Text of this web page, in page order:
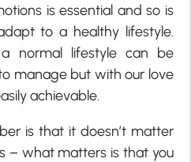
is essential and so is
to a healthy lifestyle.
normal lifestyle can be
manage but with our love
achievable.
is that it doesn’t matter
– what matters is that you